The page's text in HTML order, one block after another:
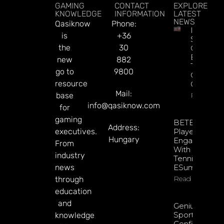
GAMING
KNOWLEDGE
Qasiknow
is
the
new
go to
resource
base
for
gaming
executives.
From
industry
news
through
education
and
knowledge
CONTACT
INFORMATION
Phone:
+36
30
882
9800
Mail:
info@qasiknow.com
Address:
Hungary
EXPLORE
LATEST
NEWS
Spent
On
Bets
The
Cup,
Read
BETBY Fuels
Player
Engagement
With EPadel
Tennis And
ESumo
Read More
Genius
Sports